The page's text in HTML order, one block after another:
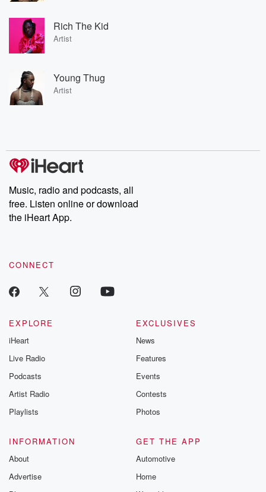
Rich The Kid
Artist
Young Thug
Artist
Music, radio and podcasts, all
free. Listen online or download
the iHeart App.
CONNECT
EXPLORE
iHeart
Live Radio
Podcasts
Artist Radio
Playlists
EXCLUSIVES
News
Features
Events
Contests
Photos
INFORMATION
About
Advertise
GET THE APP
Automotive
Home